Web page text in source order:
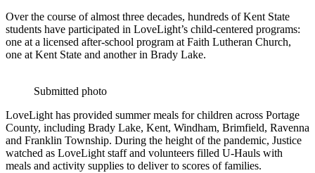
Over the course of almost three decades, hundreds of Kent State
students have participated in LoveLight’s child-centered programs:
one at a licensed after-school program at Faith Lutheran Church,
one at Kent State and another in Brady Lake.
Submitted photo
LoveLight has provided summer meals for children across Portage
County, including Brady Lake, Kent, Windham, Brimfield, Ravenna
and Franklin Township. During the height of the pandemic, Justice
watched as LoveLight staff and volunteers filled U-Hauls with
meals and activity supplies to deliver to scores of families.